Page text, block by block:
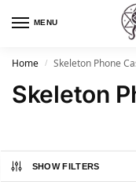
MENU
Home / Skeleton Phone
Skeleton
SHOW FILTERS